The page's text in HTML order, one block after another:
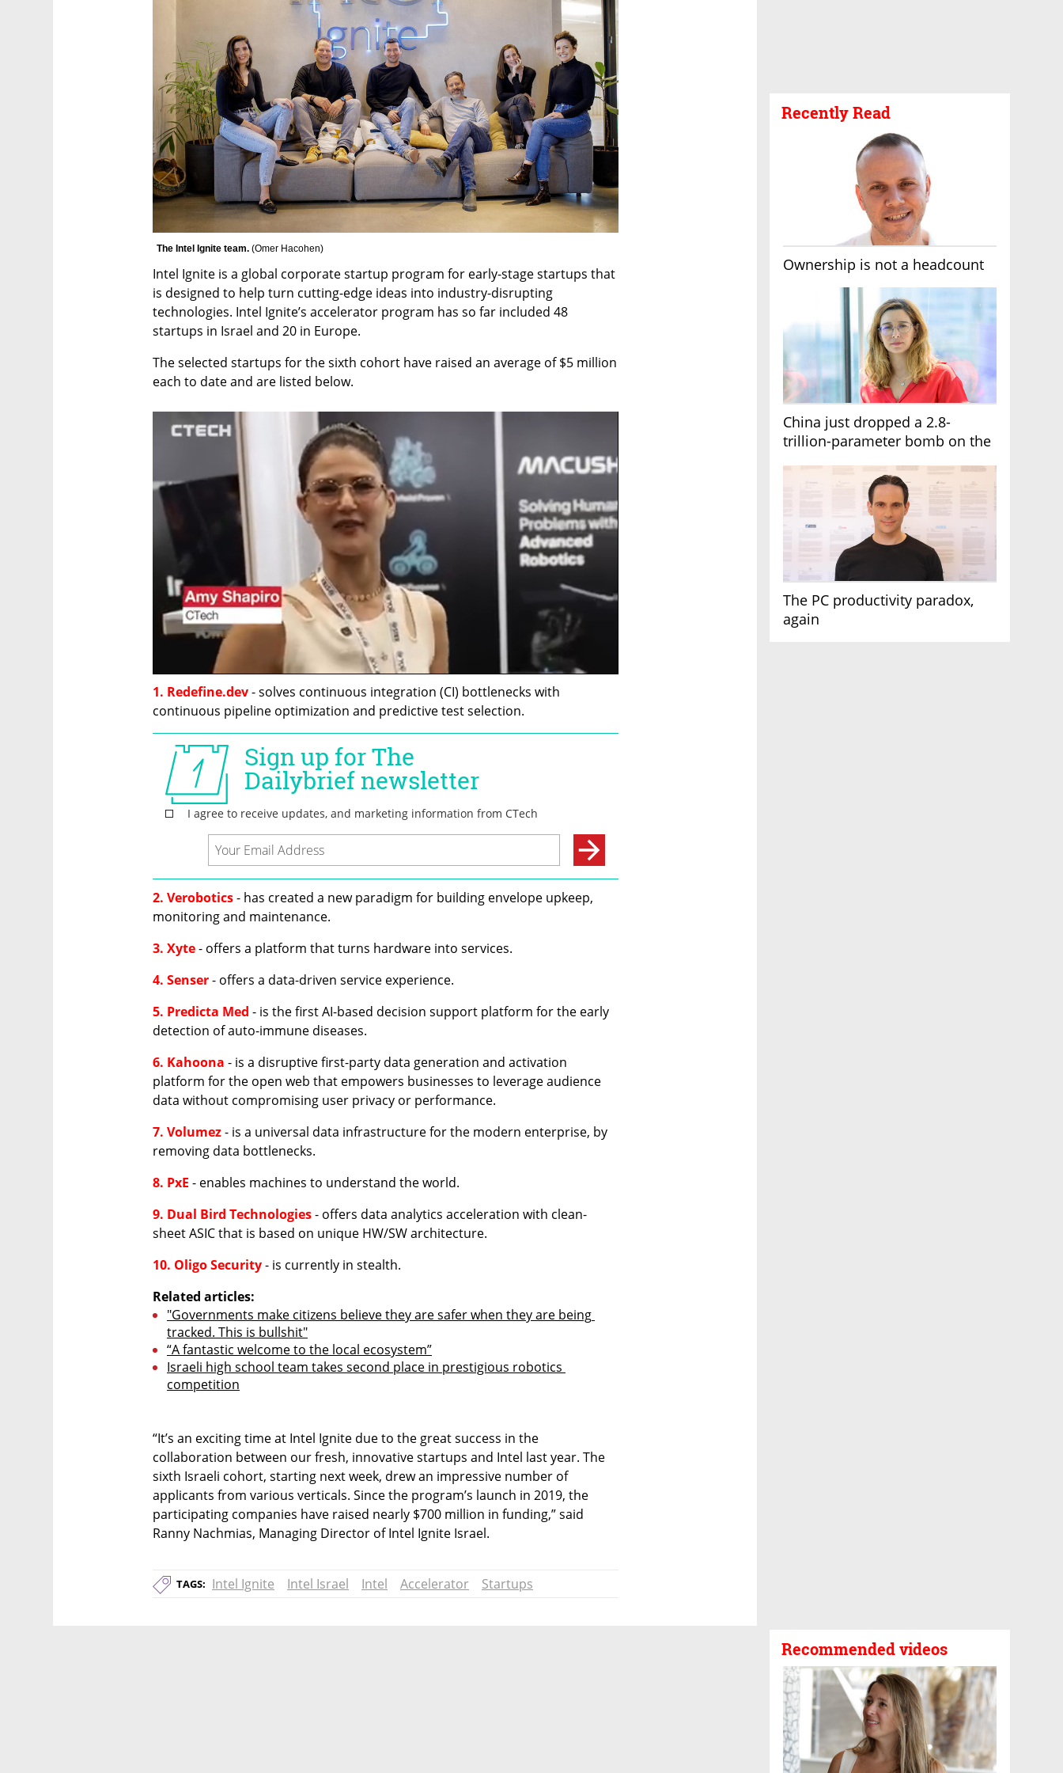
Recently Read
Ownership is not a headcount
China just dropped a 2.8-
trillion-parameter bomb on the
The PC productivity paradox,
again
Recommended videos
The Intel Ignite team. (Omer Hacohen)
Intel Ignite is a global corporate startup program for early-stage startups that
is designed to help turn cutting-edge ideas into industry-disrupting
technologies. Intel Ignite’s accelerator program has so far included 48
startups in Israel and 20 in Europe.
The selected startups for the sixth cohort have raised an average of $5 million
each to date and are listed below.
1. Redefine.dev - solves continuous integration (CI) bottlenecks with
continuous pipeline optimization and predictive test selection.
2. Verobotics - has created a new paradigm for building envelope upkeep,
monitoring and maintenance.
3. Xyte - offers a platform that turns hardware into services.
4. Senser - offers a data-driven service experience.
5. Predicta Med - is the first AI-based decision support platform for the early
detection of auto-immune diseases.
6. Kahoona - is a disruptive first-party data generation and activation
platform for the open web that empowers businesses to leverage audience
data without compromising user privacy or performance.
7. Volumez - is a universal data infrastructure for the modern enterprise, by
removing data bottlenecks.
8. PxE - enables machines to understand the world.
9. Dual Bird Technologies - offers data analytics acceleration with clean-
sheet ASIC that is based on unique HW/SW architecture.
10. Oligo Security - is currently in stealth.
Related articles:
"Governments make citizens believe they are safer when they are being
tracked. This is bullshit"
“A fantastic welcome to the local ecosystem”
Israeli high school team takes second place in prestigious robotics
competition
“It’s an exciting time at Intel Ignite due to the great success in the
collaboration between our fresh, innovative startups and Intel last year. The
sixth Israeli cohort, starting next week, drew an impressive number of
applicants from various verticals. Since the program’s launch in 2019, the
participating companies have raised nearly $700 million in funding,” said
Ranny Nachmias, Managing Director of Intel Ignite Israel.
TAGS: Intel Ignite Intel Israel Intel Accelerator Startups